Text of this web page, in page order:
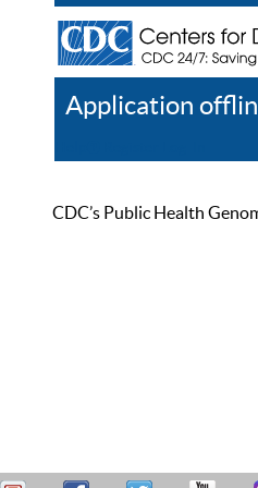
Application
CDC’s Public Health